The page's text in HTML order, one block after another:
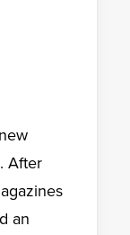
After
an